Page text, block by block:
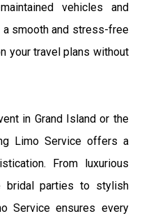
vehicles and
smooth and stress-free
your travel plans without
in Grand Island or the
Limo Service offers a
From luxurious
bridal parties to stylish
Service ensures every